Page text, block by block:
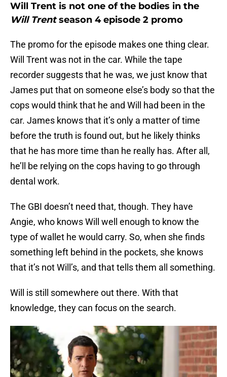
Will Trent is not one of the bodies in the
Will Trentseason 4 episode 2 promo
The promo for the episode makes one thing clear.
Will Trent was not in the car. While the tape
recorder suggests that he was, we just know that
James put that on someone else’s body so that the
cops would think that he and Will had been in the
car. James knows that it’s only a matter of time
before the truth is found out, but he likely thinks
that he has more time than he really has. After all,
he’ll be relying on the cops having to go through
dental work.
The GBI doesn’t need that, though. They have
Angie, who knows Will well enough to know the
type of wallet he would carry. So, when she finds
something left behind in the pockets, she knows
that it’s not Will’s, and that tells them all something.
Will is still somewhere out there. With that
knowledge, they can focus on the search.